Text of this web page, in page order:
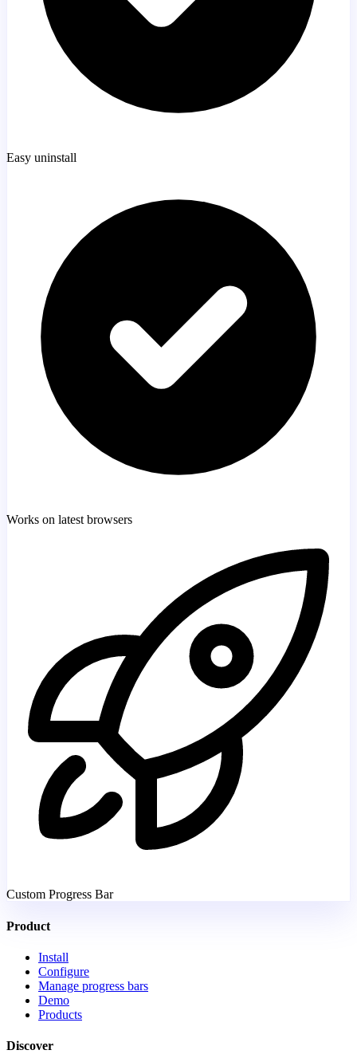
Easy uninstall
Works on latest browsers
Custom Progress Bar
Product
Install
Configure
Manage progress bars
Demo
Products
Discover